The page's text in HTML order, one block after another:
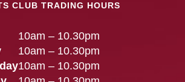
CLUB TRADING HOURS
10am – 10.30pm
10am – 10.30pm
10am – 10.30pm